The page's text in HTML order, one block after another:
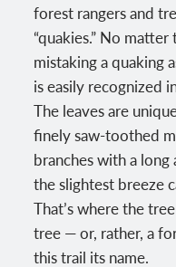
forest rangers and
“quakies.” No matter
mistaking a quaking
is easily recognized
The leaves are
finely saw-toothed
branches with a
the slightest breeze
That’s where the
tree — or, rather, a
this trail its name.